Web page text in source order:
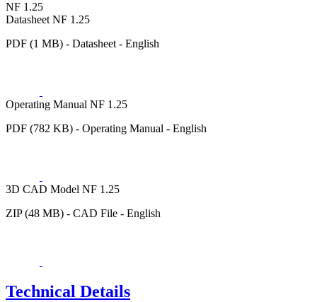
NF 1.25
Datasheet NF 1.25
PDF (1 MB) - Datasheet - English
Operating Manual NF 1.25
PDF (782 KB) - Operating Manual - English
3D CAD Model NF 1.25
ZIP (48 MB) - CAD File - English
Technical Details